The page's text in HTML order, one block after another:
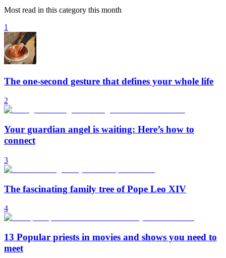
Most read in this category this month
1
The one-second gesture that defines your whole life
2
Your guardian angel is waiting: Here’s how to
connect
3
The fascinating family tree of Pope Leo XIV
4
13 Popular priests in movies and shows you need to
meet